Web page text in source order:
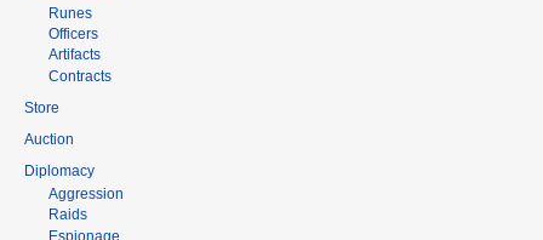
Runes
Officers
Artifacts
Contracts
Store
Auction
Diplomacy
Aggression
Raids
Espionage